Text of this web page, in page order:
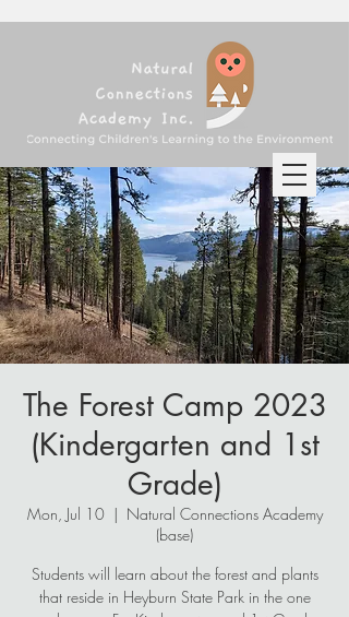
The Forest Camp 2023
(Kindergarten and 1st
Grade)
Mon, Jul 10
  |
Natural Connections Academy
(base)
Students will learn about the forest and plants
that reside in Heyburn State Park in the one